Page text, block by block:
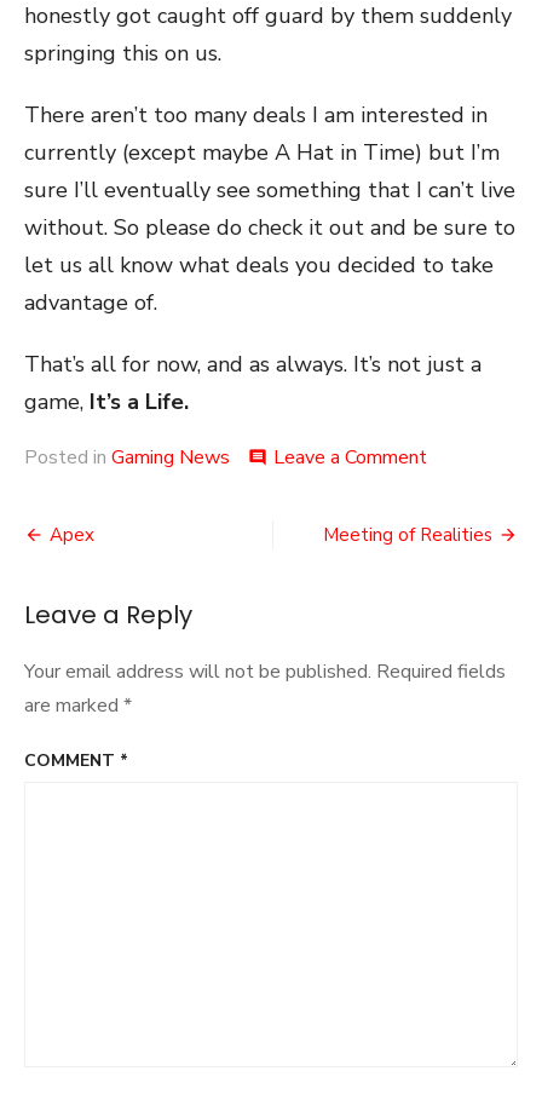
honestly got caught off guard by them suddenly
springing this on us.
There aren’t too many deals I am interested in
currently (except maybe A Hat in Time) but I’m
sure I’ll eventually see something that I can’t live
without. So please do check it out and be sure to
let us all know what deals you decided to take
advantage of.
That’s all for now, and as always. It’s not just a
game, It’s a Life.
Posted in Gaming News comment Leave a Commenton
the
Post
Apex Meeting of Realities
Leave a Reply
Your email address will not be published. Required fields
are marked *
COMMENT *